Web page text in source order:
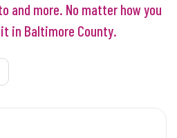
and more. No matter how you
in Baltimore County.